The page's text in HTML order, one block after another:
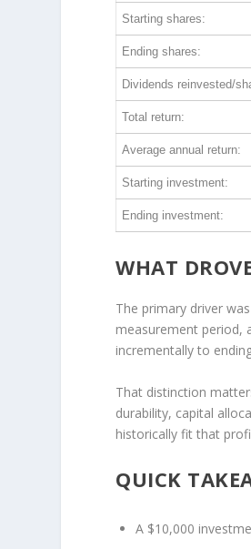
Starting shares:
Ending shares:
Dividends reinvested/
Total return:
Average annual return:
Starting investment:
Ending investment:
WHAT
The primary driver
measurement period,
incrementally to
That distinction
durability, capital
historically fit that
QUICK
A $10,000